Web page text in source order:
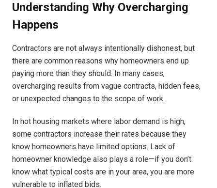
Understanding Why Overcharging
Happens
Contractors are not always intentionally dishonest, but
there are common reasons why homeowners end up
paying more than they should. In many cases,
overcharging results from vague contracts, hidden fees,
or unexpected changes to the scope of work.
In hot housing markets where labor demand is high,
some contractors increase their rates because they
know homeowners have limited options. Lack of
homeowner knowledge also plays a role—if you don’t
know what typical costs are in your area, you are more
vulnerable to inflated bids.